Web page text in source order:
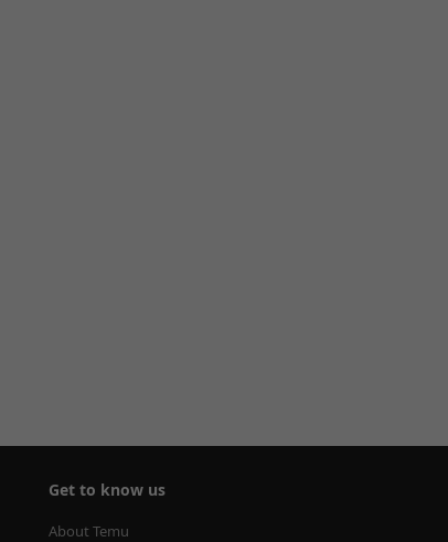
Get to know us
About Temu